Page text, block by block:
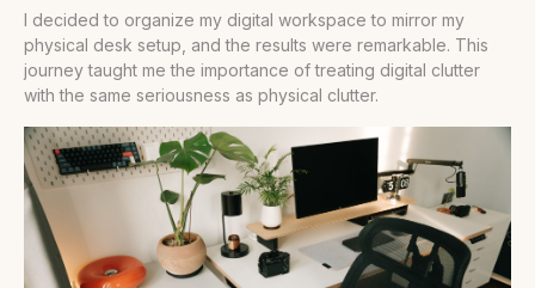
I decided to organize my digital workspace to mirror my
physical desk setup, and the results were remarkable. This
journey taught me the importance of treating digital clutter
with the same seriousness as physical clutter.